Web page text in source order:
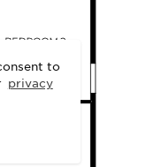
to
privacy